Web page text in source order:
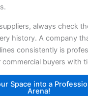
always check
history. A company
consistently is
commercial buyers with
Space into a
Arena!